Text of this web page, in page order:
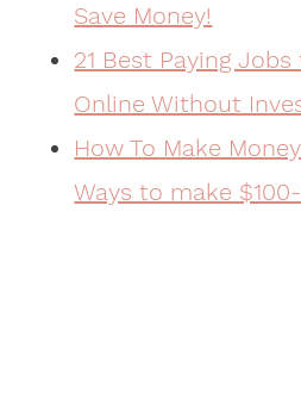
Save Money!
21 Best Paying
Online Without
How To Make
Ways to make